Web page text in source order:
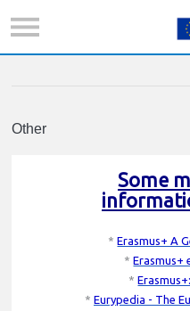
Other
Some
*Erasmus+ A
*Erasmus+
*
* Eurypedia - The